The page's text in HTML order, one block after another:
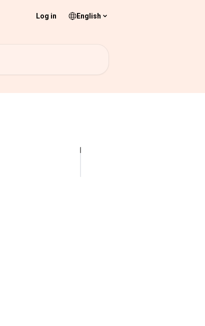
Log in English